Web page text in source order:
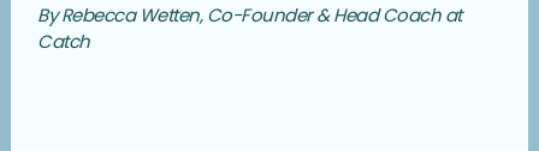
By Rebecca Wetten, Co-Founder & Head Coach at
Catch